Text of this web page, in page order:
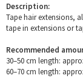
Description:
Tape hair extensions,
tape in extensions or
Recommended
30–50 cm length:
60–70 cm length: